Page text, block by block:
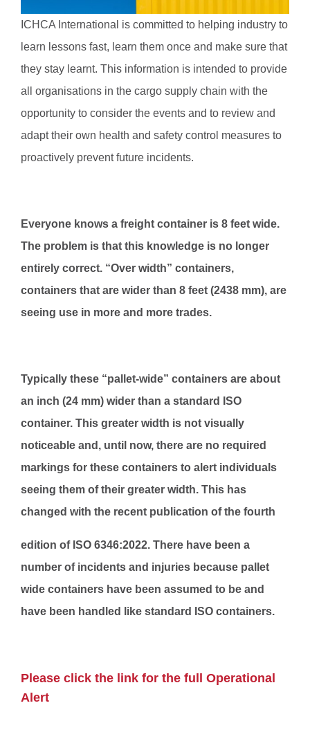
ICHCA International is committed to helping industry to
learn lessons fast, learn them once and make sure that
they stay learnt. This information is intended to provide
all organisations in the cargo supply chain with the
opportunity to consider the events and to review and
adapt their own health and safety control measures to
proactively prevent future incidents.
Everyone knows a freight container is 8 feet wide.
The problem is that this knowledge is no longer
entirely correct. “Over width” containers,
containers that are wider than 8 feet (2438 mm), are
seeing use in more and more trades.
Typically these “pallet-wide” containers are about
an inch (24 mm) wider than a standard ISO
container. This greater width is not visually
noticeable and, until now, there are no required
markings for these containers to alert individuals
seeing them of their greater width. This has
changed with the recent publication of the fourth
edition of ISO 6346:2022. There have been a
number of incidents and injuries because pallet
wide containers have been assumed to be and
have been handled like standard ISO containers.
Please click the link for the full Operational
Alert